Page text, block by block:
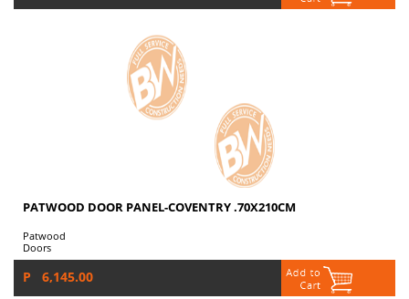
PATWOOD DOOR PANEL-COVENTRY .70X210CM
Patwood
Doors
P 6,145.00